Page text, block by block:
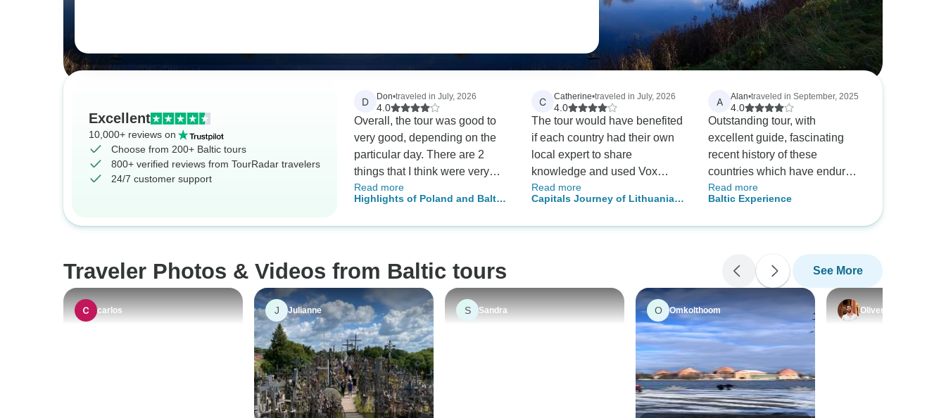
Excellent
10,000+ reviews on
Choose from 200+ Baltic tours
800+ verified reviews from TourRadar travelers
24/7 customer support
D Don•traveled in July, 2026
4.0
Overall, the tour was good to
very good, depending on the
particular day. There are 2
things that I think were very
basic errors. First, everyone in
the group should have
computers and email, but it
wasn't done. BTW, I've never
been on a small tour such as
this that did not do this.
Second, with all the long bus
rides, it would have been so
simple for the bus to have a
supply of bottled water to hand
out, but never done ( unlike all
Read more
Highlights of Poland and Baltic
C Catherine•traveled in July, 2026
4.0
The tour would have benefited
if each country had their own
local expert to share
knowledge and used Vox
Read more
Capitals Journey of Lithuania,
Days
A Alan•traveled in September, 2025
4.0
Outstanding tour, with
excellent guide, fascinating
recent history of these
countries which have endured
so much. I was blown away by
the depth of spontaneous
usual Intrepid mix of
nationalities, interacting with
the locals, and the use of
public transport. The inclusion
of cycling on the spit opposite
Kaliningrad, and kayaking in a
spot on… with choices for a
disparate group. Thoroughly
enjoyable, and I learned a
Read more
Baltic Experience
Traveler Photos & Videos from Baltic tours See More
carlos J Julianne S Sandra O Omkolthoom Oliver